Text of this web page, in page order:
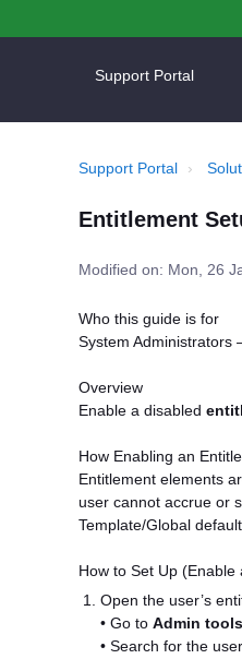
Support Portal
Support Portal
Entitlement
Modified on: Mon, 26
Who this guide is for
System Administrators
Overview
Enable a disabled
How Enabling an
Entitlement elements
user cannot accrue or
Template/Global
How to Set Up
Open the user’s
• Go to Admin tools
• Search for the